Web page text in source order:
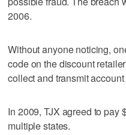
2006.
Without anyone noticing,
code on the discount
collect and transmit
In 2009, TJX agreed to pay
multiple states.